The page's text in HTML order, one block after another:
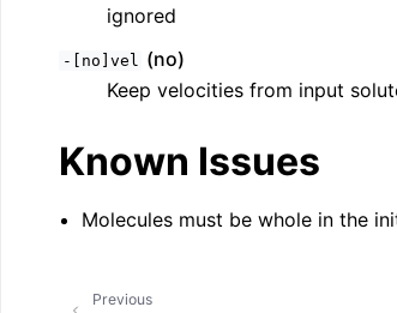
ignored
-[no]vel (no)
Keep velocities from input
Known Issues
Molecules must be whole in the
Previous